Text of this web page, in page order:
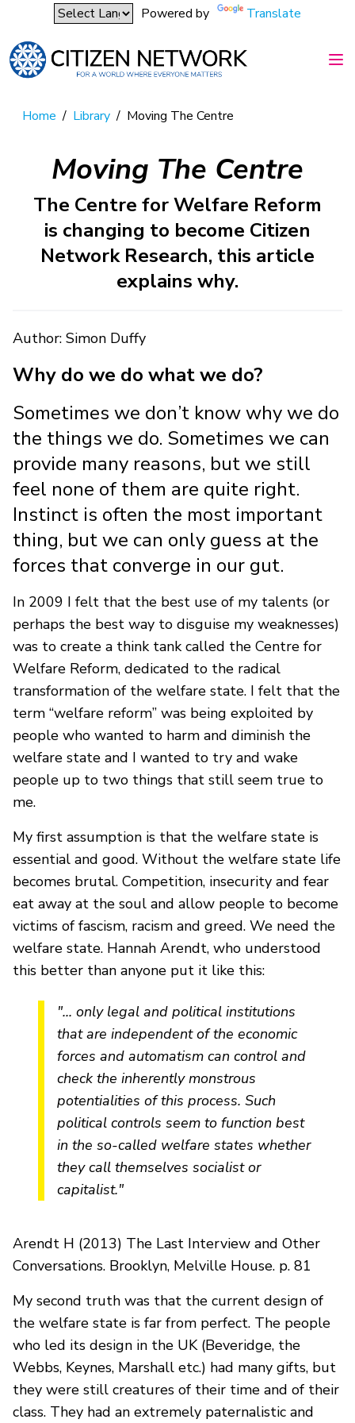
Powered by Translate
Home / Library / Moving The Centre
Moving The Centre
The Centre for Welfare Reform
is changing to become Citizen
Network Research, this article
explains why.
Author: Simon Duffy
Why do we do what we do?
Sometimes we don’t know why we do
the things we do. Sometimes we can
provide many reasons, but we still
feel none of them are quite right.
Instinct is often the most important
thing, but we can only guess at the
forces that converge in our gut.
In 2009 I felt that the best use of my talents (or
perhaps the best way to disguise my weaknesses)
was to create a think tank called the Centre for
Welfare Reform, dedicated to the radical
transformation of the welfare state. I felt that the
term “welfare reform” was being exploited by
people who wanted to harm and diminish the
welfare state and I wanted to try and wake
people up to two things that still seem true to
me.
My first assumption is that the welfare state is
essential and good. Without the welfare state life
becomes brutal. Competition, insecurity and fear
eat away at the soul and allow people to become
victims of fascism, racism and greed. We need the
welfare state. Hannah Arendt, who understood
this better than anyone put it like this:
"... only legal and political institutions
that are independent of the economic
forces and automatism can control and
check the inherently monstrous
potentialities of this process. Such
political controls seem to function best
in the so-called welfare states whether
they call themselves socialist or
capitalist."
Arendt H (2013) The Last Interview and Other
Conversations. Brooklyn, Melville House. p. 81
My second truth was that the current design of
the welfare state is far from perfect. The people
who led its design in the UK (Beveridge, the
Webbs, Keynes, Marshall etc.) had many gifts, but
they were still creatures of their time and of their
class. They had an extremely paternalistic and